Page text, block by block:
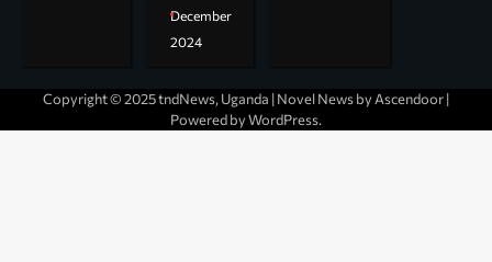
December
2024
Copyright © 2025 tndNews, Uganda | Novel News byAscendoor|
Powered byWordPress.